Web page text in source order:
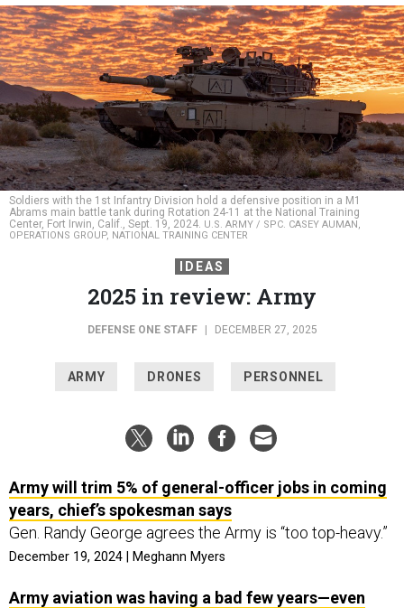
Soldiers with the 1st Infantry Division hold a defensive position in a M1
Abrams main battle tank during Rotation 24-11 at the National Training
Center, Fort Irwin, Calif., Sept. 19, 2024. U.S. ARMY / SPC. CASEY AUMAN,
OPERATIONS GROUP, NATIONAL TRAINING CENTER
IDEAS
2025 in review: Army
DEFENSE ONE STAFF DECEMBER 27, 2025
ARMY DRONES PERSONNEL
Army will trim 5% of general-officer jobs in coming
years, chief’s spokesman says
Gen. Randy George agrees the Army is “too top-heavy.”
December 19, 2024 | Meghann Myers
Army aviation was having a bad few years—even